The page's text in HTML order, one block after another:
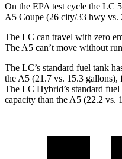
On the EPA test cycle the LC
A5 Coupe (26 city/33 hwy vs.
The LC can travel with zero
The A5 can’t move without
The LC’s standard fuel tank
the A5 (21.7 vs. 15.3
The LC Hybrid’s standard
capacity than the A5 (22.2 vs.